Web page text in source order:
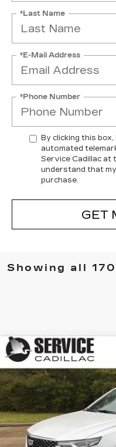
*Last Name
*E-Mail Address
*Phone Number
By clicking this
automated
Service Cadillac at
understand that
purchase.
GET
Showing all
NEW2025
LUXURY
Special Offer
VIN:
1GYKPAR41SZ125503
1436 mi
BUY
$4,000
SAVINGS
Compare Vehicle